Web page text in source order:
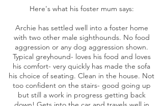
Here's what his foster mum says:
Archie has settled well into a foster home
with two other male sighthounds. No food
aggression or any dog aggression shown.
Typical greyhound- loves his food and loves
his comfort- very quickly has made the sofa
his choice of seating. Clean in the house. Not
too confident on the stairs- good going up
but still a work in progress getting back